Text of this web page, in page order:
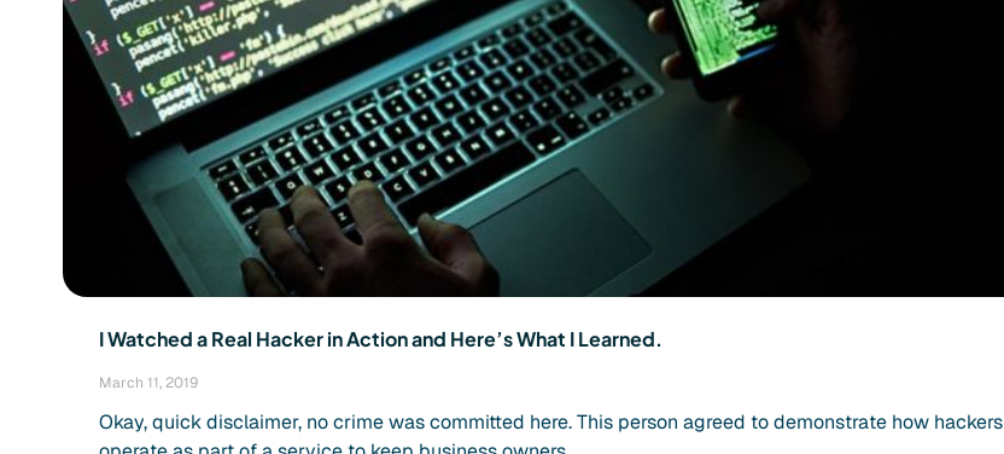
I Watched a Real Hacker in Action and Here’s What I Learned.
March 11, 2019
Okay, quick disclaimer, no crime was committed here. This person agreed to demonstrate how hackers